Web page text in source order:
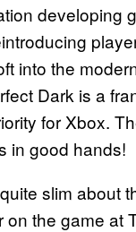
developing
into the
Dark is a
for Xbox.
in good hands!
slim about
the game at